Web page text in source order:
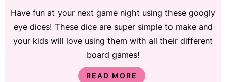
Have fun at your next game night using these googly
eye dices! These dice are super simple to make and
your kids will love using them with all their different
board games!
READ MORE